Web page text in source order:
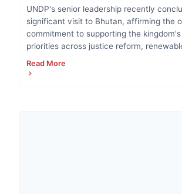
UNDP's senior leadership recently
significant visit to Bhutan, affirming the
commitment to supporting the
priorities across justice reform,
Read More